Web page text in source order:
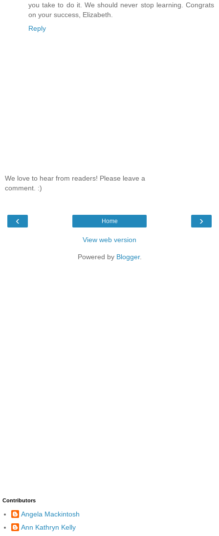
you take to do it. We should never stop learning. Congrats
on your success, Elizabeth.
Reply
We love to hear from readers! Please leave a
comment. :)
‹ ›
Home
View web version
Powered by Blogger.
Contributors
Angela Mackintosh
Ann Kathryn Kelly